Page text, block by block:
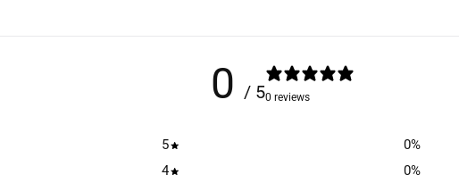
0 / 50 reviews
5 0%
4
0%